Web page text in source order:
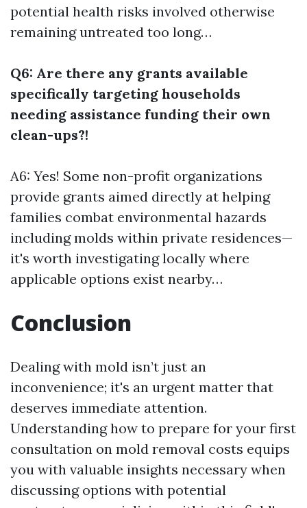
potential health risks involved otherwise
remaining untreated too long…
Q6: Are there any grants available
specifically targeting households
needing assistance funding their own
clean-ups?!
A6: Yes! Some non-profit organizations
provide grants aimed directly at helping
families combat environmental hazards
including molds within private residences—
it's worth investigating locally where
applicable options exist nearby…
Conclusion
Dealing with mold isn’t just an
inconvenience; it's an urgent matter that
deserves immediate attention.
Understanding how to prepare for your first
consultation on mold removal costs equips
you with valuable insights necessary when
discussing options with potential